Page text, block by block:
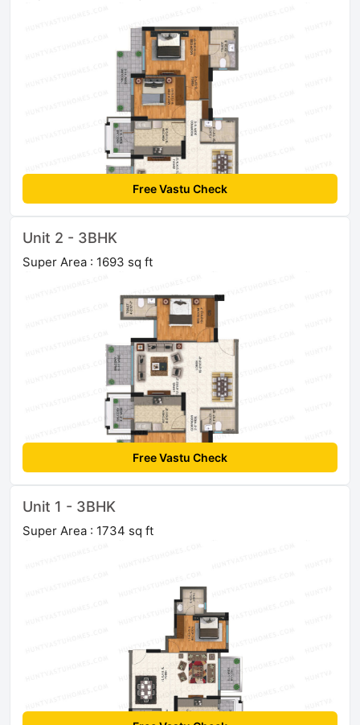
Free Vastu Check
Unit 2 - 3BHK
Super Area : 1693 sq ft
Free Vastu Check
Unit 1 - 3BHK
Super Area : 1734 sq ft